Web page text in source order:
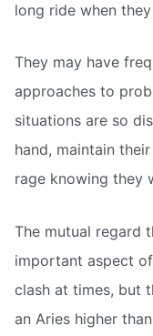
long ride when
They may have
approaches to
situations are so
hand, maintain
rage knowing they
The mutual regard
important aspect
clash at times, but
an Aries higher